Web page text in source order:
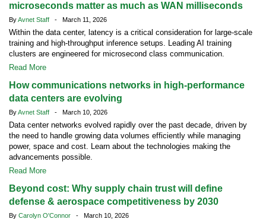
microseconds matter as much as WAN milliseconds
ByAvnet Staff - March 11, 2026
Within the data center, latency is a critical consideration for large-scale
training and high-throughput inference setups. Leading AI training
clusters are engineered for microsecond class communication.
Read More
How communications networks in high-performance
data centers are evolving
ByAvnet Staff - March 10, 2026
Data center networks evolved rapidly over the past decade, driven by
the need to handle growing data volumes efficiently while managing
power, space and cost. Learn about the technologies making the
advancements possible.
Read More
Beyond cost: Why supply chain trust will define
defense & aerospace competitiveness by 2030
By Carolyn O'Connor - March 10, 2026